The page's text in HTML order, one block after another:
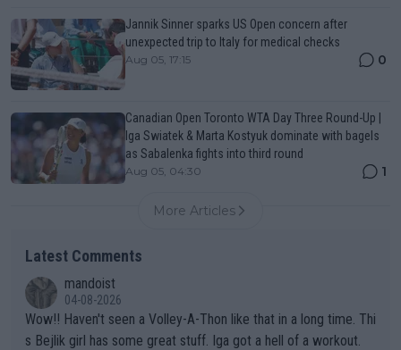
Jannik Sinner sparks US Open concern after
unexpected trip to Italy for medical checks
Aug 05, 17:15 0
Canadian Open Toronto WTA Day Three Round-Up |
Iga Swiatek & Marta Kostyuk dominate with bagels
as Sabalenka fights into third round
Aug 05, 04:30 1
More Articles
Latest Comments
mandoist
04-08-2026
Wow!! Haven't seen a Volley-A-Thon like that in a long time. Thi
s Bejlik girl has some great stuff. Iga got a hell of a workout.